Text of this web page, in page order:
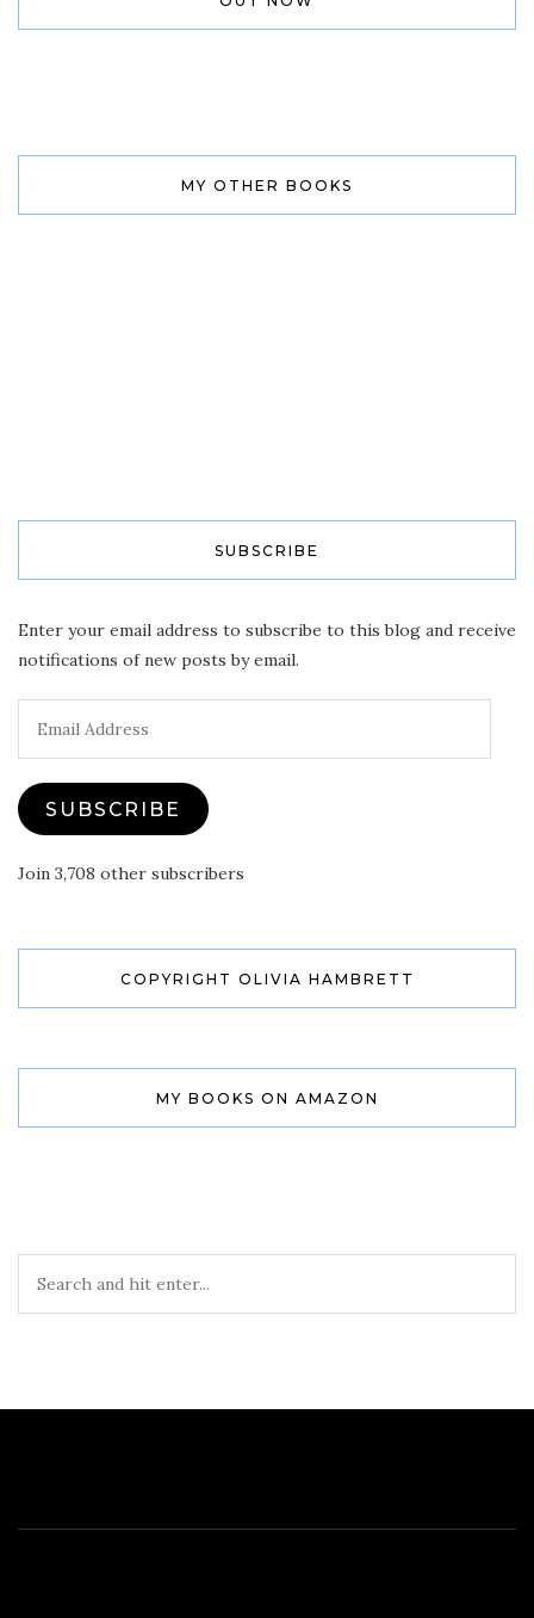
MY OTHER BOOKS
SUBSCRIBE
Enter your email address to subscribe to this blog and receive
notifications of new posts by email.
SUBSCRIBE
Join 3,708 other subscribers
COPYRIGHT OLIVIA HAMBRETT
MY BOOKS ON AMAZON